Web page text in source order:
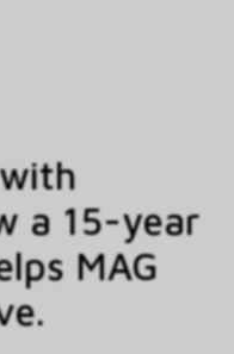
a 15-year
MAG